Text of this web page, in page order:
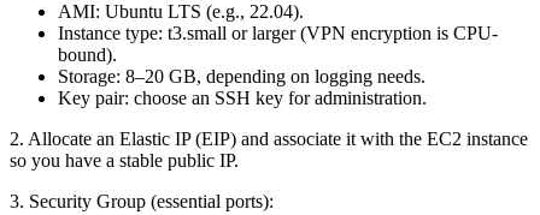
AMI: Ubuntu LTS (e.g., 22.04).
Instance type: t3.small or larger (VPN encryption is CPU-
bound).
Storage: 8–20 GB, depending on logging needs.
Key pair: choose an SSH key for administration.
2. Allocate an Elastic IP (EIP) and associate it with the EC2 instance
so you have a stable public IP.
3. Security Group (essential ports):